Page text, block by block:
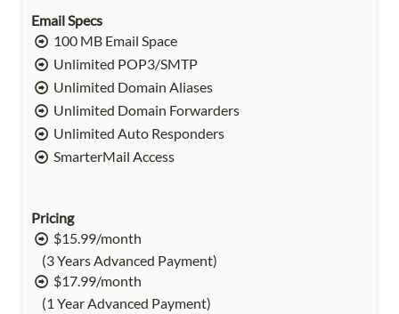
Email Specs
100 MB Email Space
Unlimited POP3/SMTP
Unlimited Domain Aliases
Unlimited Domain Forwarders
Unlimited Auto Responders
SmarterMail Access
Pricing
$15.99/month
(3 Years Advanced Payment)
$17.99/month
(1 Year Advanced Payment)